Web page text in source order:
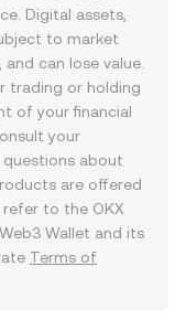
Digital assets,
to market
can lose value.
trading or holding
of your financial
your
about
are offered
refer to the OKX
Web3 Wallet and its
Terms of